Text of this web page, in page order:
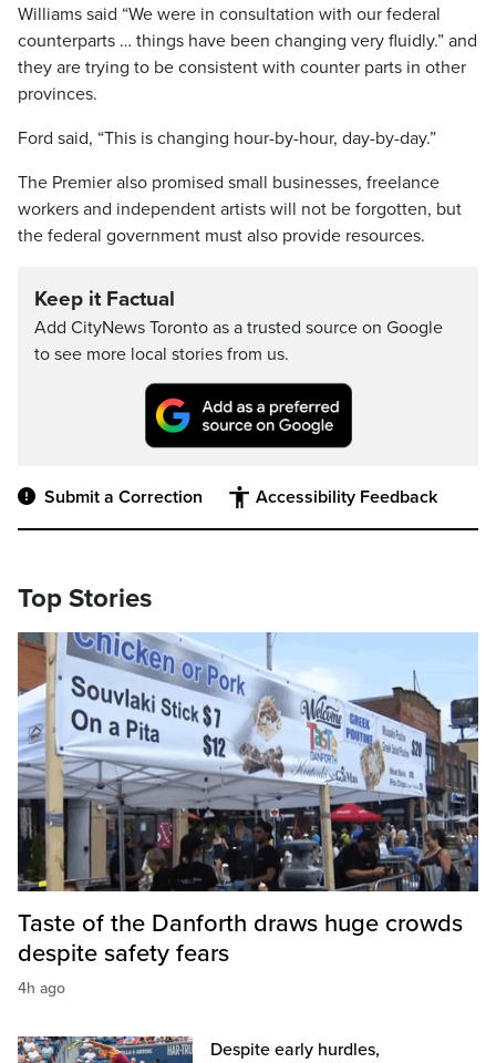
Williams said “We were in consultation with our federal
counterparts … things have been changing very fluidly.” and
they are trying to be consistent with counter parts in other
provinces.
Ford said, “This is changing hour-by-hour, day-by-day.”
The Premier also promised small businesses, freelance
workers and independent artists will not be forgotten, but
the federal government must also provide resources.
Keep it Factual
Add CityNews Toronto as a trusted source on Google
to see more local stories from us.
Submit a Correction Accessibility Feedback
Top Stories
Taste of the Danforth draws huge crowds
despite safety fears
4h ago
Despite early hurdles,